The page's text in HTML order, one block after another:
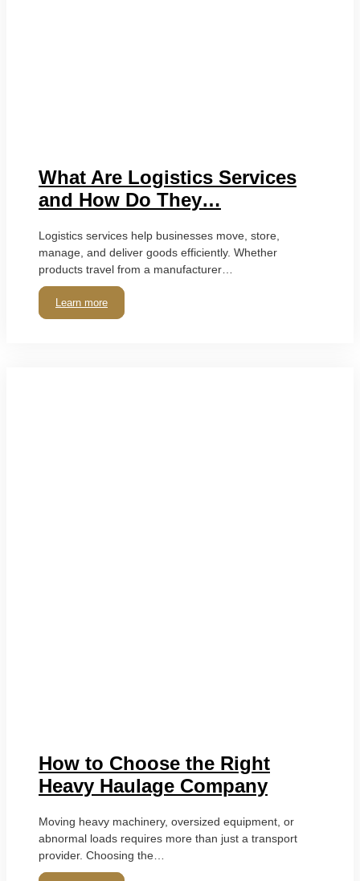
What Are Logistics Services
and How Do They…
Logistics services help businesses move, store,
manage, and deliver goods efficiently. Whether
products travel from a manufacturer…
Learn more
How to Choose the Right
Heavy Haulage Company
Moving heavy machinery, oversized equipment, or
abnormal loads requires more than just a transport
provider. Choosing the…